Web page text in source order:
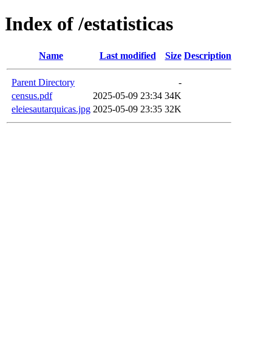
Index of /estatisticas
Name Last modified Size Description
Parent Directory
-
census.pdf
2025-05-09 23:34 34K
eleiesautarquicas.jpg 2025-05-09 23:35 32K